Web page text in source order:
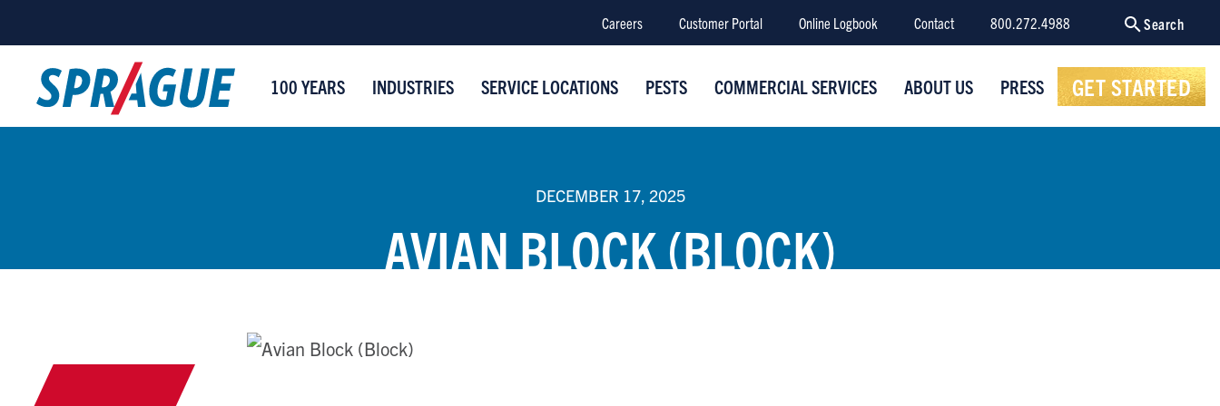
100 YEARS INDUSTRIES SERVICE LOCATIONS PESTS COMMERCIAL SERVICES ABOUT US PRESS GET STARTED
Careers Customer Portal Online Logbook Contact 800.272.4988 Search
DECEMBER 17, 2025
AVIAN BLOCK (BLOCK)